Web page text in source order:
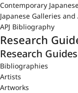
Contemporary
Japanese Galleries and
APJ Bibliography
Research
Research Guides
Bibliographies
Artists
Artworks